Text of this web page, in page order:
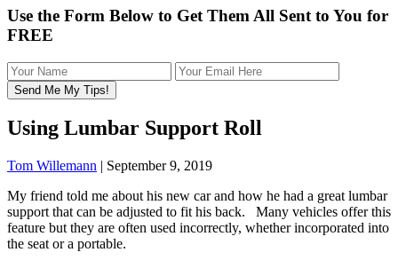
Use the Form Below to Get Them All Sent to You for
FREE
Using Lumbar Support Roll
Tom Willemann | September 9, 2019
My friend told me about his new car and how he had a great lumbar
support that can be adjusted to fit his back. Many vehicles offer this
feature but they are often used incorrectly, whether incorporated into
the seat or a portable.